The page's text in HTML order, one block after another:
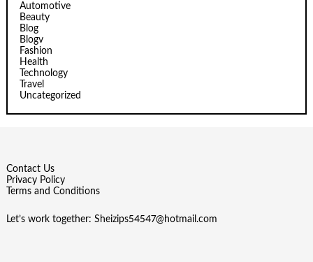
Automotive
Beauty
Blog
Blogv
Fashion
Health
Technology
Travel
Uncategorized
Contact Us
Privacy Policy
Terms and Conditions
Let’s work together: Sheizips54547@hotmail.com